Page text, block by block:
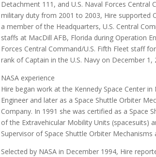
Detachment 111, and U.S. Naval Forces
military duty from 2001 to 2003, Hire supported
a member of the Headquarters, U.S. Central
staffs at MacDill AFB, Florida during Operation
Forces Central Command/U.S. Fifth Fleet staff
rank of Captain in the U.S. Navy on December 1,
NASA experience
Hire began work at the Kennedy Space Center
Engineer and later as a Space Shuttle Orbiter
Company. In 1991 she was certified as a Space
of the Extravehicular Mobility Units (spacesuits)
Supervisor of Space Shuttle Orbiter
Selected by NASA in December 1994, Hire